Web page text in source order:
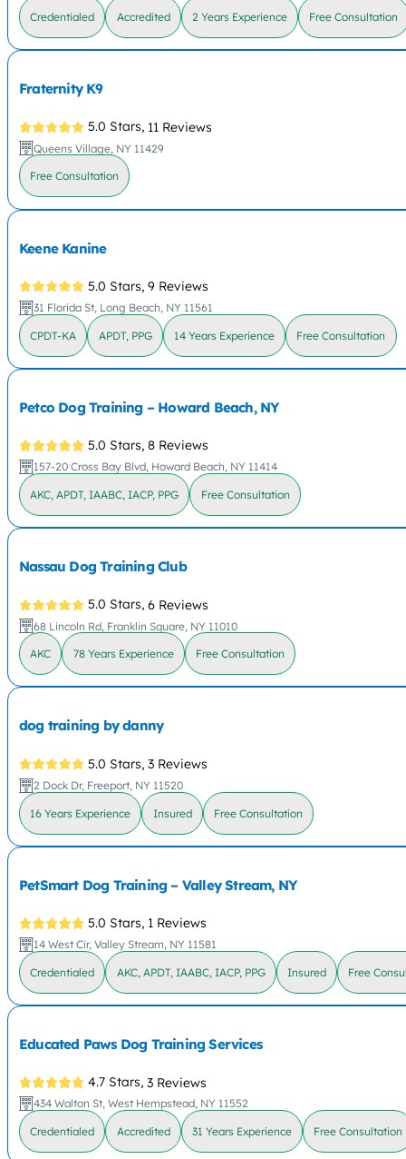
Credentialed Accredited 2 Years Experience Free Consultation
Fraternity K9
5.0 Stars, 11 Reviews
Queens Village, NY 11429
Free Consultation
Keene Kanine
5.0 Stars, 9 Reviews
31 Florida St, Long Beach, NY 11561
CPDT-KA APDT, PPG 14 Years Experience Free Consultation
Petco Dog Training – Howard Beach, NY
5.0 Stars, 8 Reviews
157-20 Cross Bay Blvd, Howard Beach, NY 11414
AKC, APDT, IAABC, IACP, PPG Free Consultation
Nassau Dog Training Club
5.0 Stars, 6 Reviews
68 Lincoln Rd, Franklin Square, NY 11010
AKC 78 Years Experience Free Consultation
dog training by danny
5.0 Stars, 3 Reviews
2 Dock Dr, Freeport, NY 11520
16 Years Experience Insured Free Consultation
PetSmart Dog Training – Valley Stream, NY
5.0 Stars, 1 Reviews
14 West Cir, Valley Stream, NY 11581
Credentialed AKC, APDT, IAABC, IACP, PPG Insured Free
Educated Paws Dog Training Services
4.7 Stars, 3 Reviews
434 Walton St, West Hempstead, NY 11552
Credentialed Accredited 31 Years Experience Free Consultation